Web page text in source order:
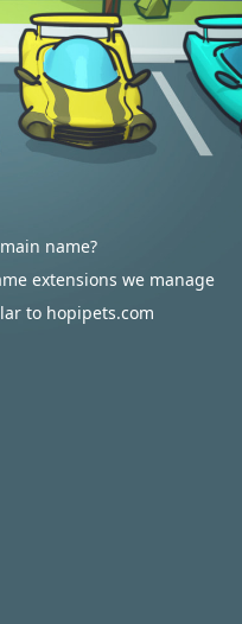
name?
extensions we manage
to hopipets.com